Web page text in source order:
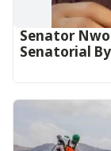
Senator
Senatorial